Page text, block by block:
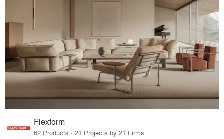
Flexform
62 Products · 21 Projects by 21 Firms